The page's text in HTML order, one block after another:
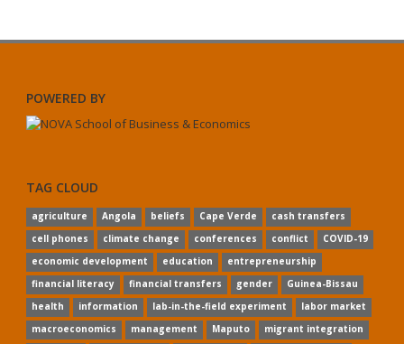
POWERED BY
TAG CLOUD
agriculture Angola beliefs Cape Verde
cash transfers
cell phones
climate change conferences conflict
COVID-19
economic development
education
entrepreneurship
financial literacy
financial transfers gender
Guinea-Bissau
health
information lab-in-the-field experiment
labor market
macroeconomics
management Maputo
migrant integration